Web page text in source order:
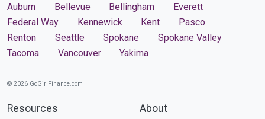
Auburn Bellevue Bellingham
Everett
Federal Way
Kennewick Kent
Pasco
Renton
Seattle Spokane
Spokane Valley
Tacoma
Vancouver Yakima
© 2026 GoGirlFinance.com
Resources About